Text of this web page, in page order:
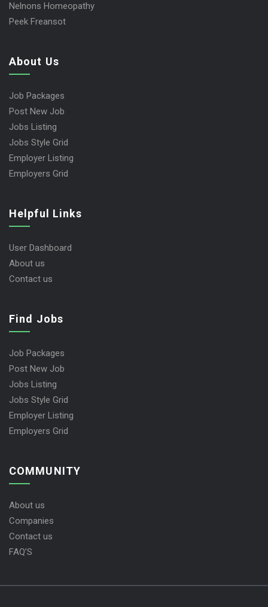
Nelnons Homeopathy
Peek Freansot
About Us
Job Packages
Post New Job
Jobs Listing
Jobs Style Grid
Employer Listing
Employers Grid
Helpful Links
User Dashboard
About us
Contact us
Find Jobs
Job Packages
Post New Job
Jobs Listing
Jobs Style Grid
Employer Listing
Employers Grid
COMMUNITY
About us
Companies
Contact us
FAQ’S